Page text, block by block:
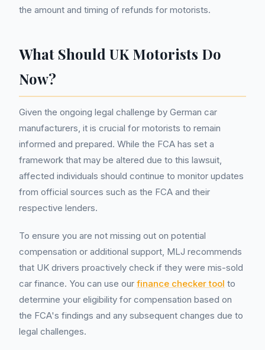
the amount and timing of refunds for motorists.
What Should UK Motorists Do
Now?
Given the ongoing legal challenge by German car
manufacturers, it is crucial for motorists to remain
informed and prepared. While the FCA has set a
framework that may be altered due to this lawsuit,
affected individuals should continue to monitor updates
from official sources such as the FCA and their
respective lenders.
To ensure you are not missing out on potential
compensation or additional support, MLJ recommends
that UK drivers proactively check if they were mis-sold
car finance. You can use our finance checker tool to
determine your eligibility for compensation based on
the FCA's findings and any subsequent changes due to
legal challenges.